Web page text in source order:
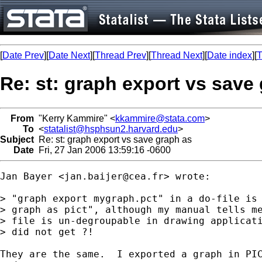
[Date Prev][Date Next][Thread Prev][Thread Next][Date index][
Re: st: graph export vs save
From "Kerry Kammire" <kkammire@stata.com>
To <statalist@hsphsun2.harvard.edu>
Subject Re: st: graph export vs save graph as
Date Fri, 27 Jan 2006 13:59:16 -0600
Jan Bayer <jan.baijer@cea.fr> wrote:
> "graph export mygraph.pct" in a do-file is
> graph as pict", although my manual tells
> file is un-degroupable in drawing
> did not get ?!
They are the same.  I exported a graph in